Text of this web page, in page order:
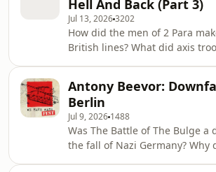
2019. Start
both on the front line and
In this episode we hear your
1966 World Cup footballs, Neil
Armstrong over Korea, and the
mystery of HMAS Sydney
With thanks to Will, Alfie
Hell And Back (Part 3)
Jul 13, 20263202
How did the men of 2 Para
British lines? What did axis
for paratroop operations? Join Al
Murray and James Holland for
of this thrilling story as John
the heroes of Bruneval endure
epic trek for survival across
Tunisia. Start your free trial at
Antony Beevor:
Berlin
Jul 9, 2026 1488
Was The Battle of The Bulge a
the fall of Nazi Germany? Why